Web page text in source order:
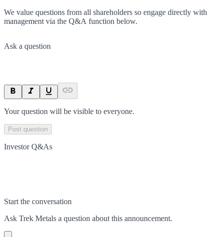
We value questions from all shareholders so engage directly with
management via the Q&A function below.
Ask a question
Your question will be visible to everyone.
Post question
Investor Q&As
Start the conversation
Ask Trek Metals a question about this announcement.